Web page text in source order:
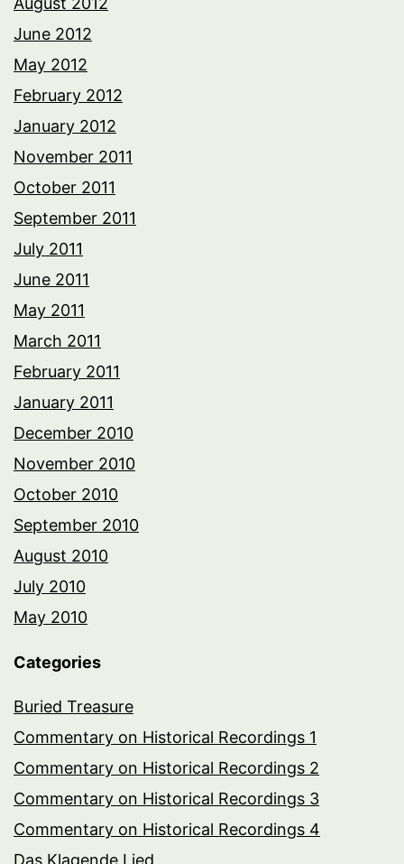
June 2012
May 2012
February 2012
January 2012
November 2011
October 2011
September 2011
July 2011
June 2011
May 2011
March 2011
February 2011
January 2011
December 2010
November 2010
October 2010
September 2010
August 2010
July 2010
May 2010
Categories
Buried Treasure
Commentary on Historical Recordings 1
Commentary on Historical Recordings 2
Commentary on Historical Recordings 3
Commentary on Historical Recordings 4
Das Klagende Lied